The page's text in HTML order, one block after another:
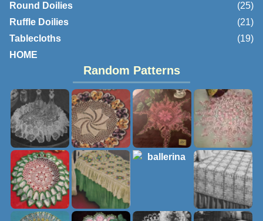
Round Doilies
(25)
Ruffle Doilies
(21)
Tablecloths
(19)
HOME
Random Patterns